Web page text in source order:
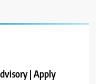
| Apply